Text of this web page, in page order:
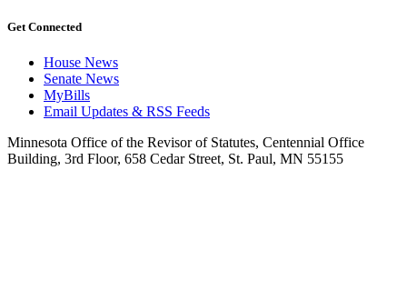
Get Connected
House News
Senate News
MyBills
Email Updates & RSS Feeds
Minnesota Office of the Revisor of Statutes, Centennial Office
Building, 3rd Floor, 658 Cedar Street, St. Paul, MN 55155